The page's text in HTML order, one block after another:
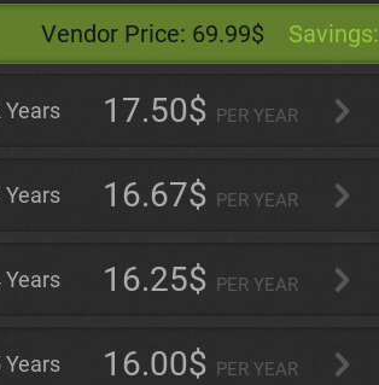
Vendor Price: 69.99$ Savings:
Years 17.50$ PER YEAR
Years 16.67$ PER YEAR
Years 16.25$ PER YEAR
Years 16.00$ PER YEAR